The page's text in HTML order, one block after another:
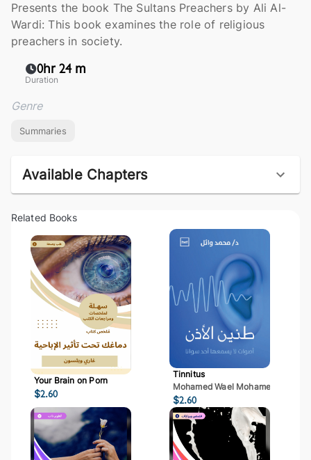
Presents the book The Sultans Preachers by Ali Al-
Wardi: This book examines the role of religious
preachers in society.
0hr 24 m
Duration
Genre
Summaries
Available Chapters
Related Books
Your Brain on Porn
$2.60
Tinnitus
Mohamed Wael Mohamed Mostafa
$2.60